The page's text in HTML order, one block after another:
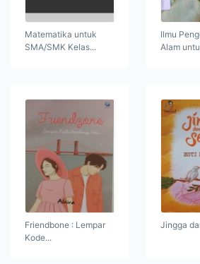
Matematika untuk
SMA/SMK Kelas...
Ilmu
Alam
Friendbone : Lempar
Kode...
Jingga